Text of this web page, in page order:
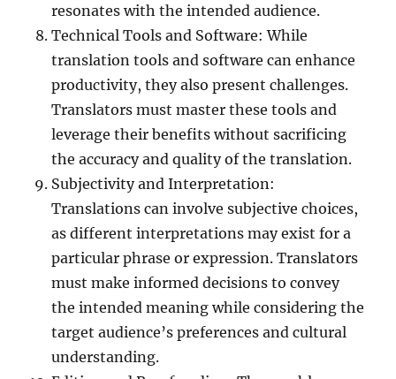
resonates with the intended audience.
Technical Tools and Software: While
translation tools and software can enhance
productivity, they also present challenges.
Translators must master these tools and
leverage their benefits without sacrificing
the accuracy and quality of the translation.
Subjectivity and Interpretation:
Translations can involve subjective choices,
as different interpretations may exist for a
particular phrase or expression. Translators
must make informed decisions to convey
the intended meaning while considering the
target audience’s preferences and cultural
understanding.